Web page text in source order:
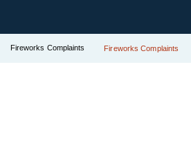
Fireworks Complaints Fireworks Complaints